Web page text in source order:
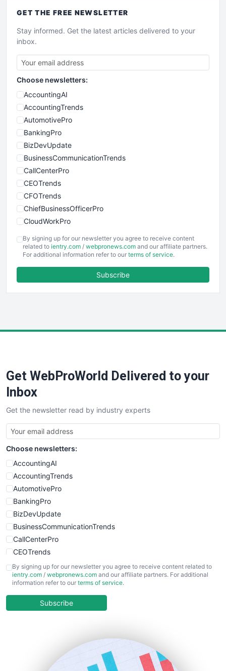
GET THE FREE NEWSLETTER
Stay informed. Get the latest articles delivered to your
inbox.
Choose newsletters:
AccountingAI
AccountingTrends
AutomotivePro
BankingPro
BizDevUpdate
BusinessCommunicationTrends
CallCenterPro
CEOTrends
CFOTrends
ChiefBusinessOfficerPro
CloudWorkPro
EmployeeExperiencePro
ENTBusinessNews
FinancePro
SaaSPro
SalesTechPro
SmallBusinessNews
SmallBusinessUpdate
SmallSiteNews
SmallWebBusiness
WebProBusiness
WebsiteNotes
By signing up for our newsletter you agree to receive content
related to ientry.com / webpronews.com and our affiliate partners.
For additional information refer to our terms of service.
Subscribe
Get WebProWorld Delivered to your
Inbox
Get the newsletter read by industry experts
Choose newsletters:
AccountingAI
AccountingTrends
AutomotivePro
BankingPro
BizDevUpdate
BusinessCommunicationTrends
CallCenterPro
CEOTrends
CFOTrends
ChiefBusinessOfficerPro
COOUpdate
HRProNews
By signing up for our newsletter you agree to receive content related to
ientry.com / webpronews.com and our affiliate partners. For additional
information refer to our terms of service.
Subscribe